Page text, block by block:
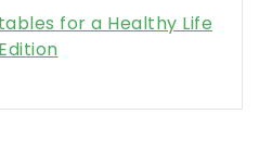
for a Healthy Life